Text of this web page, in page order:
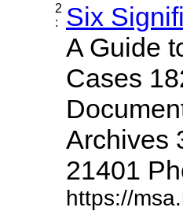
2
:
Six
A Guide
Cases
Archives
21401
https://